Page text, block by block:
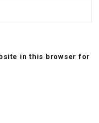
in this browser for